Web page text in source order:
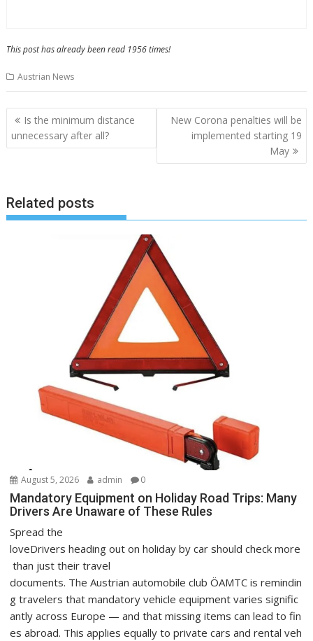
This post has already been read 1956 times!
Austrian News
Post
navigation
Is the minimum distance
unnecessary after all?
New Corona penalties will be
implemented starting 19
May
Related posts
August 5, 2026 admin 0
Mandatory Equipment on Holiday Road Trips: Many
Drivers Are Unaware of These Rules
Spread the
loveDrivers heading out on holiday by car should check more
than just their travel
documents. The Austrian automobile club ÖAMTC is remindin
g travelers that mandatory vehicle equipment varies signific
antly across Europe — and that missing items can lead to fin
es abroad. This applies equally to private cars and rental veh